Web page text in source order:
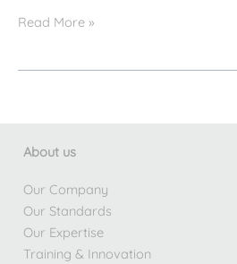
AW/AE
Read More »
About us
Our Company
Our Standards
Our Expertise
Training & Innovation